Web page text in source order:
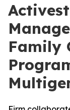
Family